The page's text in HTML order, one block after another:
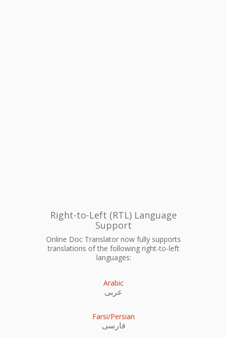
Right-to-Left (RTL) Language
Support
Online Doc Translator now fully supports
translations of the following right-to-left
languages:
Arabic
عربى
Farsi/Persian
فارسی